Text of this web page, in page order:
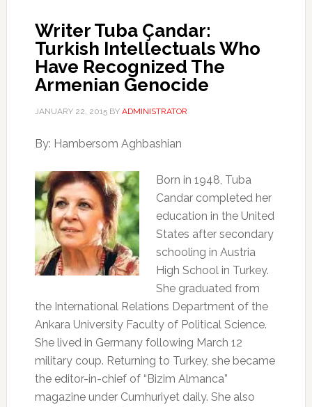
Writer Tuba Çandar:
Turkish Intellectuals Who
Have Recognized The
Armenian Genocide
JANUARY 22, 2015BY ADMINISTRATOR
By: Hambersom Aghbashian
Born in 1948, Tuba
Candar completed her
education in the United
States after secondary
schooling in Austria
High School in Turkey.
She graduated from
the International Relations Department of the
Ankara University Faculty of Political Science.
She lived in Germany following March 12
military coup. Returning to Turkey, she became
the editor-in-chief of “Bizim Almanca”
magazine under Cumhuriyet daily. She also